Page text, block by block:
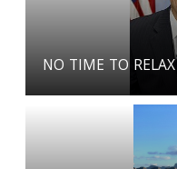
NO TIME TO RELAX